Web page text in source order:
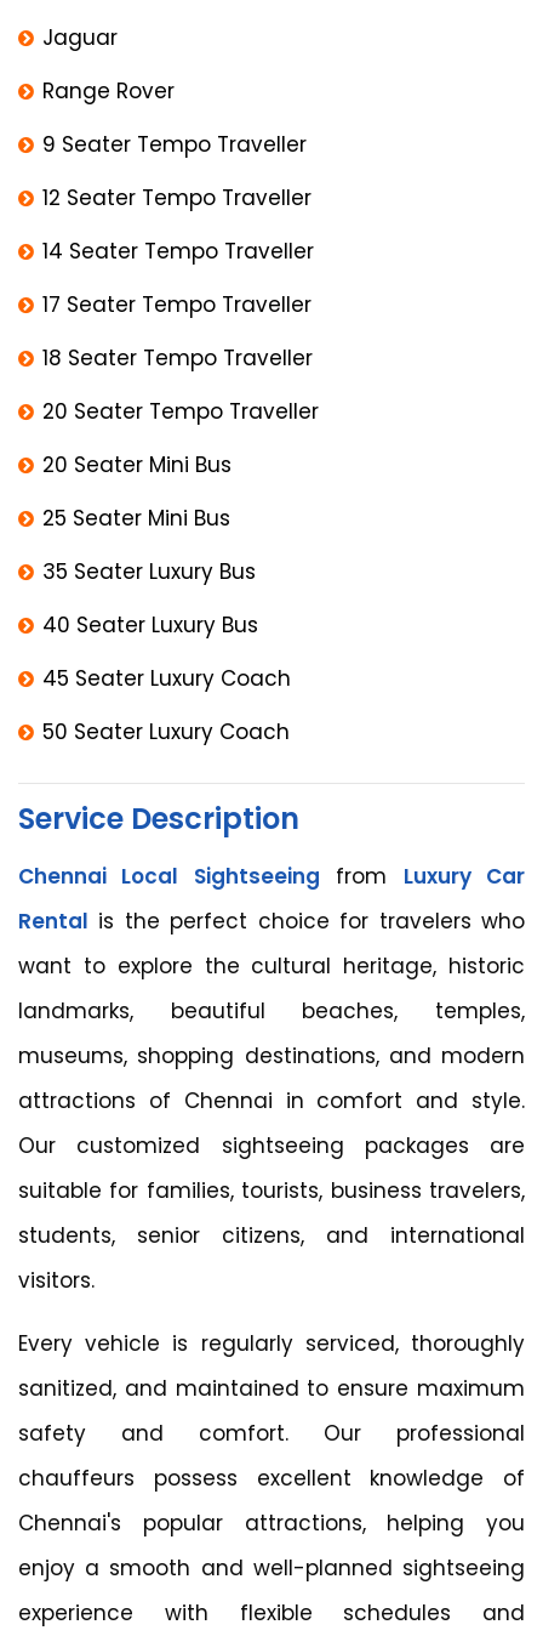
Jaguar
Range Rover
9 Seater Tempo Traveller
12 Seater Tempo Traveller
14 Seater Tempo Traveller
17 Seater Tempo Traveller
18 Seater Tempo Traveller
20 Seater Tempo Traveller
20 Seater Mini Bus
25 Seater Mini Bus
35 Seater Luxury Bus
40 Seater Luxury Bus
45 Seater Luxury Coach
50 Seater Luxury Coach
Service Description
Chennai Local Sightseeing from Luxury Car
Rental is the perfect choice for travelers who
want to explore the cultural heritage, historic
landmarks, beautiful beaches, temples,
museums, shopping destinations, and modern
attractions of Chennai in comfort and style.
Our customized sightseeing packages are
suitable for families, tourists, business travelers,
students, senior citizens, and international
visitors.
Every vehicle is regularly serviced, thoroughly
sanitized, and maintained to ensure maximum
safety and comfort. Our professional
chauffeurs possess excellent knowledge of
Chennai's popular attractions, helping you
enjoy a smooth and well-planned sightseeing
experience with flexible schedules and